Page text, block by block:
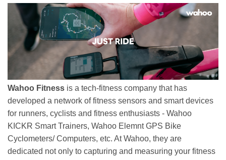
Wahoo Fitness is a tech-fitness company that has
developed a network of fitness sensors and smart devices
for runners, cyclists and fitness enthusiasts - Wahoo
KICKR Smart Trainers, Wahoo Elemnt GPS Bike
Cyclometers/ Computers, etc. At Wahoo, they are
dedicated not only to capturing and measuring your fitness